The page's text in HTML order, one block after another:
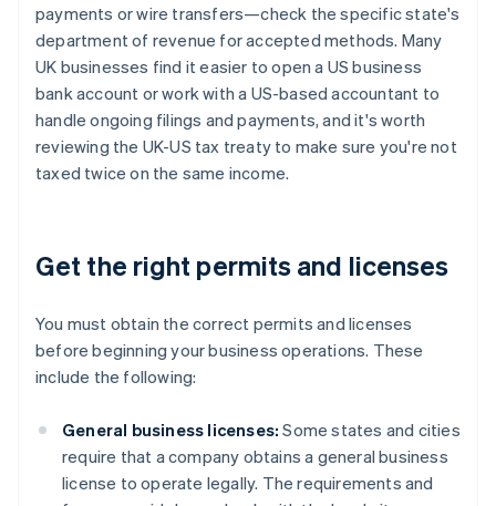
payments or wire transfers—check the specific state's
department of revenue for accepted methods. Many
UK businesses find it easier to open a US business
bank account or work with a US-based accountant to
handle ongoing filings and payments, and it's worth
reviewing the UK-US tax treaty to make sure you're not
taxed twice on the same income.
Get the right permits and licenses
You must obtain the correct permits and licenses
before beginning your business operations. These
include the following:
General business licenses: Some states and cities
require that a company obtains a general business
license to operate legally. The requirements and